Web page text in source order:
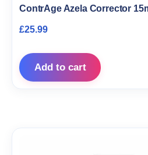
ContrAge Azela Corrector
£25.99
Add to cart